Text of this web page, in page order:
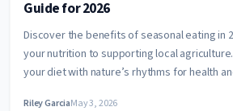
Guide for 2026
Discover the benefits of seasonal eating in
your nutrition to supporting local
your diet with nature’s rhythms for health
Riley GarciaMay 3, 2026